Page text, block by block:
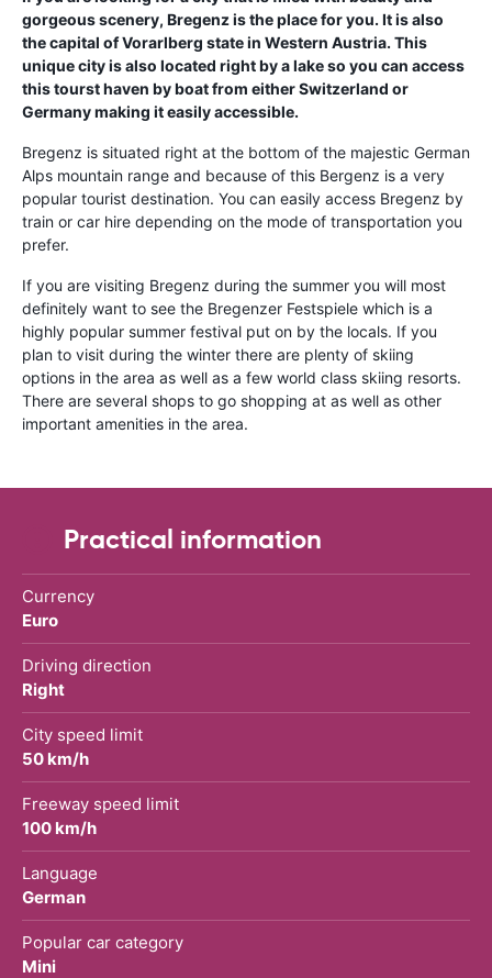
gorgeous scenery, Bregenz is the place for you. It is also
the capital of Vorarlberg state in Western Austria. This
unique city is also located right by a lake so you can access
this tourst haven by boat from either Switzerland or
Germany making it easily accessible.
Bregenz is situated right at the bottom of the majestic German
Alps mountain range and because of this Bergenz is a very
popular tourist destination. You can easily access Bregenz by
train or car hire depending on the mode of transportation you
prefer.
If you are visiting Bregenz during the summer you will most
definitely want to see the Bregenzer Festspiele which is a
highly popular summer festival put on by the locals. If you
plan to visit during the winter there are plenty of skiing
options in the area as well as a few world class skiing resorts.
There are several shops to go shopping at as well as other
important amenities in the area.
Practical information
Currency
Euro
Driving direction
Right
City speed limit
50 km/h
Freeway speed limit
100 km/h
Language
German
Popular car category
Mini